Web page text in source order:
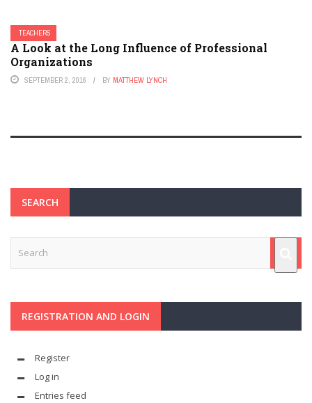
TEACHERS
A Look at the Long Influence of Professional
Organizations
SEPTEMBER 2, 2016 BY MATTHEW LYNCH
SEARCH
REGISTRATION AND LOGIN
Register
Log in
Entries feed